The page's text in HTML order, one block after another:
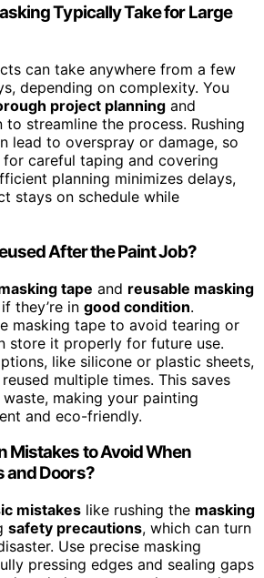
Typically Take for Large
can take anywhere from a few
depending on complexity. You
project planning and
streamline the process. Rushing
lead to overspray or damage, so
careful taping and covering
planning minimizes delays,
stays on schedule while
After the Paint Job?
tape and reusable masking
they’re in good condition.
masking tape to avoid tearing or
store it properly for future use.
like silicone or plastic sheets,
multiple times. This saves
making your painting
and eco-friendly.
Mistakes to Avoid When
and Doors?
mistakes like rushing the masking
safety precautions, which can turn
Use precise masking
pressing edges and sealing gaps